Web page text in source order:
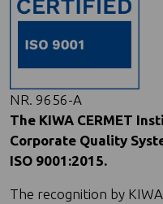
NR. 9656-A
The KIWA CERMET
Corporate Quality
ISO 9001:2015.
The recognition by